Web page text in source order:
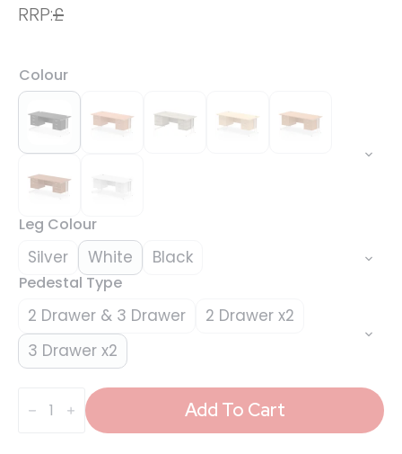
RRP:£
Colour
Leg Colour
Silver White Black
Pedestal Type
2 Drawer & 3 Drawer
2 Drawer x2
3 Drawer x2
1800mm
Cantilever Add To Cart